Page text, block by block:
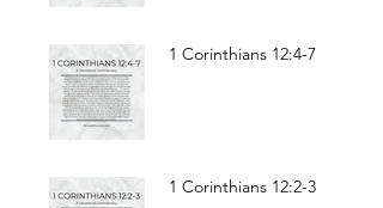
1 Corinthians 12:4-7
1 Corinthians 12:2-3